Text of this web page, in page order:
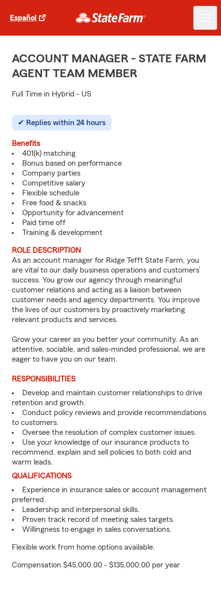
Español
ACCOUNT MANAGER - STATE FARM
AGENT TEAM MEMBER
Full Time in Hybrid - US
Replies within 24 hours
Benefits
401(k) matching
Bonus based on performance
Company parties
Competitive salary
Flexible schedule
Free food & snacks
Opportunity for advancement
Paid time off
Training & development
ROLE DESCRIPTION
As an account manager for Ridge Tefft State Farm, you
are vital to our daily business operations and customers’
success. You grow our agency through meaningful
customer relations and acting as a liaison between
customer needs and agency departments. You improve
the lives of our customers by proactively marketing
relevant products and services.
Grow your career as you better your community. As an
attentive, sociable, and sales-minded professional, we are
eager to have you on our team.
RESPONSIBILITIES
Develop and maintain customer relationships to drive
retention and growth.
Conduct policy reviews and provide recommendations
to customers.
Oversee the resolution of complex customer issues.
Use your knowledge of our insurance products to
recommend, explain and sell policies to both cold and
warm leads.
QUALIFICATIONS
Experience in insurance sales or account management
preferred.
Leadership and interpersonal skills.
Proven track record of meeting sales targets.
Willingness to engage in sales conversations.
Flexible work from home options available.
Compensation $45,000.00 - $135,000.00 per year